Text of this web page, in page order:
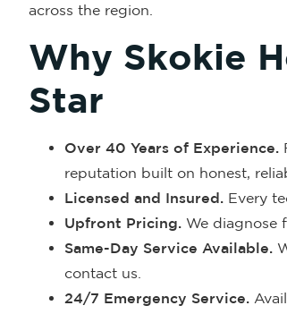
across the region.
Why Skokie
Star
Over 40 Years of Experience.
reputation built on honest,
Licensed and Insured. Every
Upfront Pricing. We diagnose
Same-Day Service Available.
contact us.
24/7 Emergency Service.